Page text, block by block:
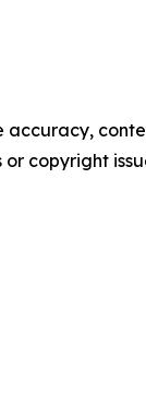
accuracy,
copyright